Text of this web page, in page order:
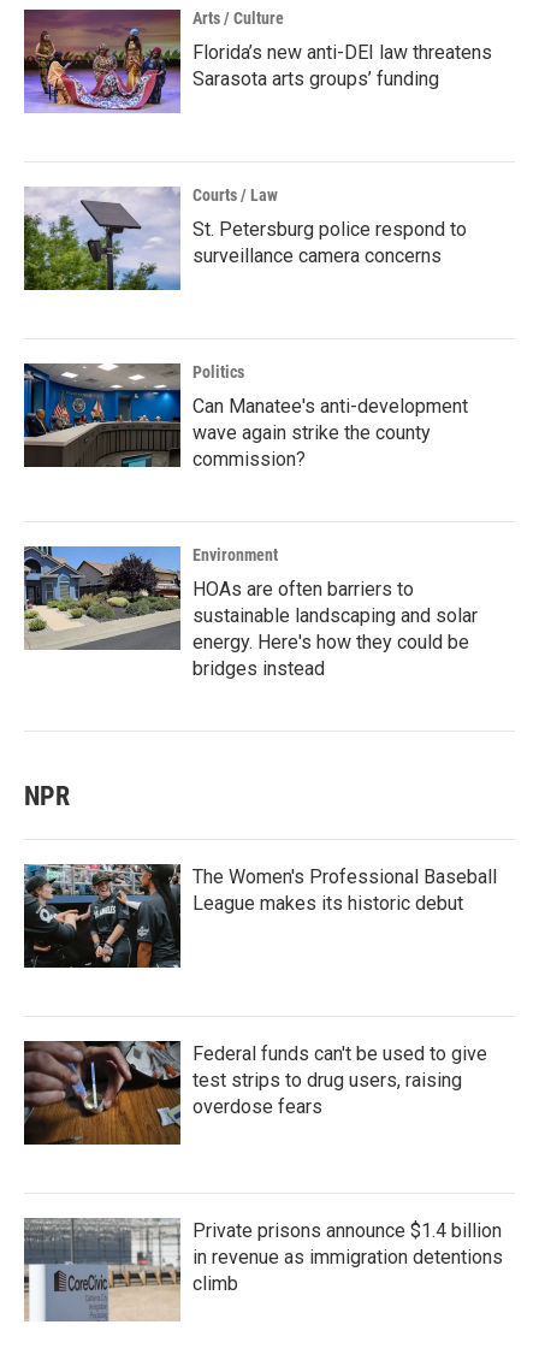
Arts / Culture
Florida’s new anti-DEI law threatens
Sarasota arts groups’ funding
Courts / Law
St. Petersburg police respond to
surveillance camera concerns
Politics
Can Manatee's anti-development
wave again strike the county
commission?
Environment
HOAs are often barriers to
sustainable landscaping and solar
energy. Here's how they could be
bridges instead
NPR
The Women's Professional Baseball
League makes its historic debut
Federal funds can't be used to give
test strips to drug users, raising
overdose fears
Private prisons announce $1.4 billion
in revenue as immigration detentions
climb